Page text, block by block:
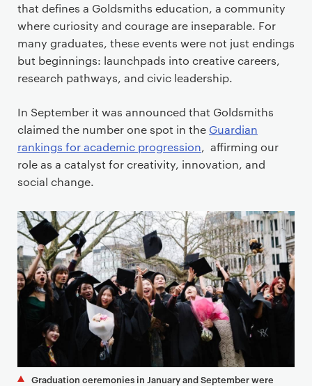
that defines a Goldsmiths education, a community
where curiosity and courage are inseparable. For
many graduates, these events were not just endings
but beginnings: launchpads into creative careers,
research pathways, and civic leadership.
In September it was announced that Goldsmiths
claimed the number one spot in the Guardian
rankings for academic progression, affirming our
role as a catalyst for creativity, innovation, and
social change.
Graduation ceremonies in January and September were